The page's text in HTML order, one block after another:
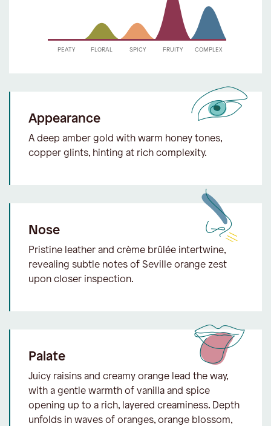
Appearance
A deep amber gold with warm honey tones,
copper glints, hinting at rich complexity.
Nose
Pristine leather and crème brûlée intertwine,
revealing subtle notes of Seville orange zest
upon closer inspection.
Palate
Juicy raisins and creamy orange lead the way,
with a gentle warmth of vanilla and spice
opening up to a rich, layered creaminess. Depth
unfolds in waves of oranges, orange blossom,